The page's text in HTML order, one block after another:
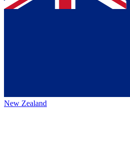
New Zealand